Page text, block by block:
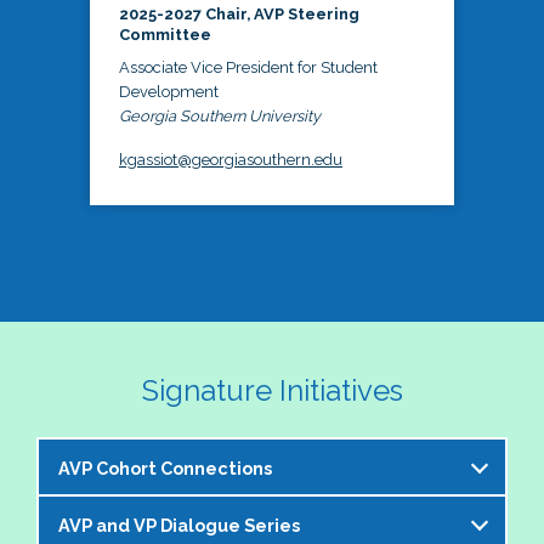
2025-2027 Chair, AVP Steering
Committee
Associate Vice President for Student
Development
Georgia Southern University
kgassiot@georgiasouthern.edu
Signature Initiatives
AVP Cohort Connections
The NASPA AVP Steering Committee is excited to
AVP and VP Dialogue Series